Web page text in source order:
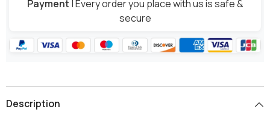
Payment | Every order you place with us is safe &
secure
Description